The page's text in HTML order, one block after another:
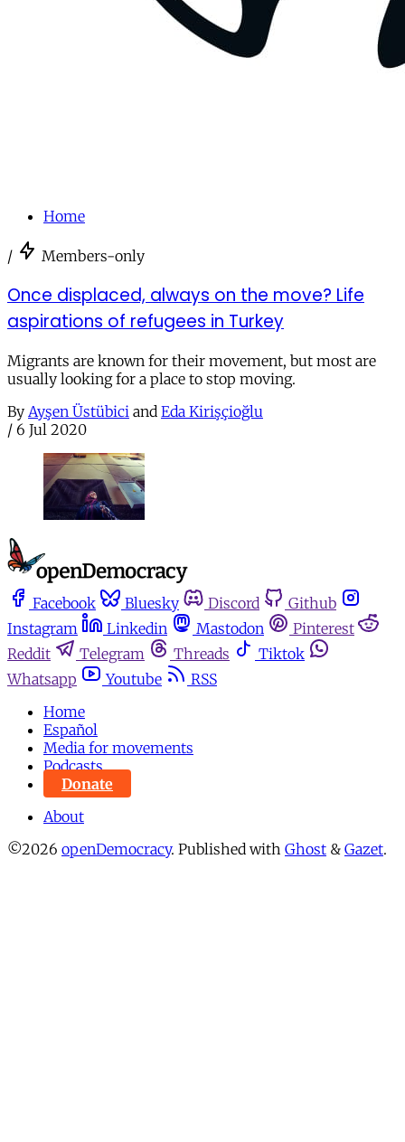
Home
/ Members-only
Once displaced, always on the move? Life
aspirations of refugees in Turkey
Migrants are known for their movement, but most are
usually looking for a place to stop moving.
By Ayşen Üstübici and Eda Kirişçioğlu
/ 6 Jul 2020
Facebook Bluesky Discord
Github
Instagram
Linkedin Mastodon
Pinterest
Reddit
Telegram Threads
Tiktok
Whatsapp
Youtube
RSS
Home
Español
Media for movements
Podcasts
Donate
About
©2026 openDemocracy. Published with Ghost & Gazet.